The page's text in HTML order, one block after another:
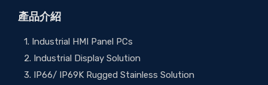
產品介紹
1. Industrial HMI Panel PCs
2. Industrial Display Solution
3. IP66/ IP69K Rugged Stainless Solution